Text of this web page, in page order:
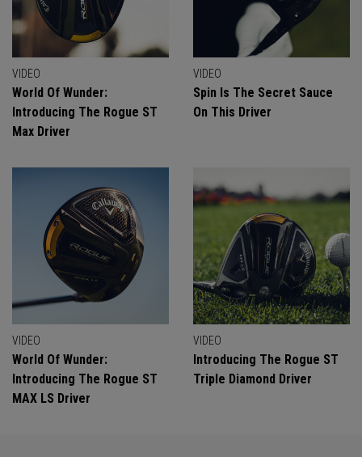
VIDEO
World Of Wunder:
Introducing The Rogue ST
Max Driver
VIDEO
Spin Is The Secret Sauce
On This Driver
VIDEO
World Of Wunder:
Introducing The Rogue ST
MAX LS Driver
VIDEO
Introducing The Rogue ST
Triple Diamond Driver